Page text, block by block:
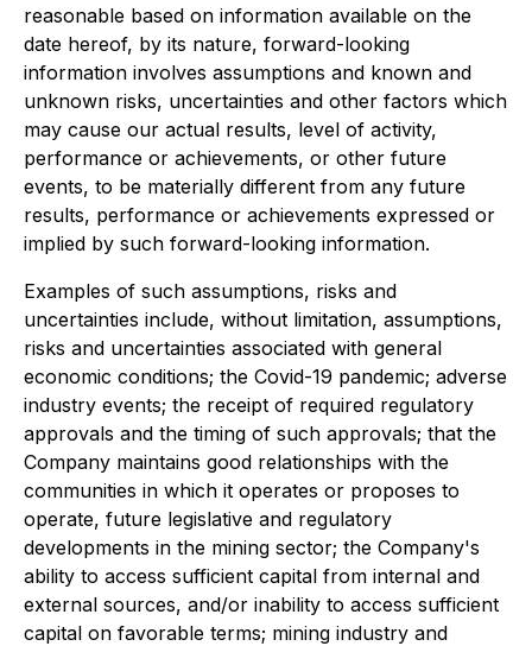
reasonable based on information available on the
date hereof, by its nature, forward-looking
information involves assumptions and known and
unknown risks, uncertainties and other factors which
may cause our actual results, level of activity,
performance or achievements, or other future
events, to be materially different from any future
results, performance or achievements expressed or
implied by such forward-looking information.
Examples of such assumptions, risks and
uncertainties include, without limitation, assumptions,
risks and uncertainties associated with general
economic conditions; the Covid-19 pandemic; adverse
industry events; the receipt of required regulatory
approvals and the timing of such approvals; that the
Company maintains good relationships with the
communities in which it operates or proposes to
operate, future legislative and regulatory
developments in the mining sector; the Company's
ability to access sufficient capital from internal and
external sources, and/or inability to access sufficient
capital on favorable terms; mining industry and